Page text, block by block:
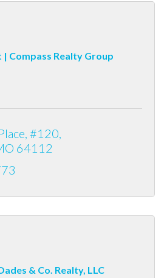
| Compass Realty Group
#120
64112
& Co. Realty, LLC